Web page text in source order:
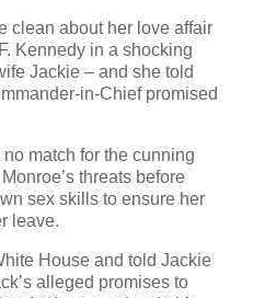
clean about her love affair
Kennedy in a shocking
Jackie – and she told
in-Chief promised
match for the cunning
threats before
sex skills to ensure her
leave.
House and told Jackie
alleged promises to